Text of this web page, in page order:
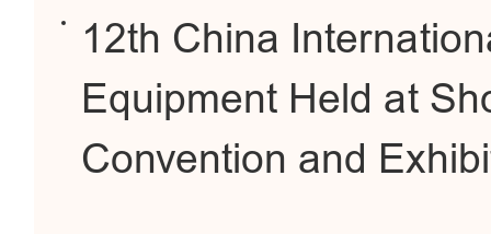
12th China
Equipment Held at
Convention and